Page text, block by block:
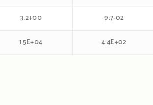
3.2+00 9.7-02
1.5E+04 4.4E+02